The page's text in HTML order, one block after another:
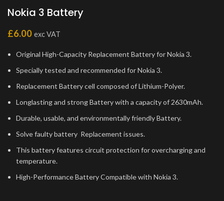
Nokia 3 Battery
£6.00 exc VAT
Original High-Capacity Replacement Battery for Nokia 3.
Specially tested and recommended for Nokia 3.
Replacement Battery cell composed of Lithium-Polyer.
Longlasting and strong Battery with a capacity of 2630mAh.
Durable, usable, and environmentally friendly Battery.
Solve faulty battery Replacement issues.
This battery features circuit protection for overcharging and
temperature.
High-Performance Battery Compatible with Nokia 3.